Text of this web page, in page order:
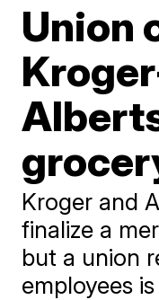
Union
Kroger and
finalize a
but a union
employees